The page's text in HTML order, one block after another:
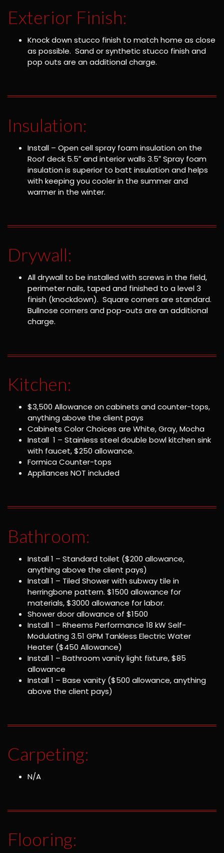
Exterior Finish:
Knock down stucco finish to match home as close
as possible. Sand or synthetic stucco finish and
pop outs are an additional charge.
Insulation:
Install – Open cell spray foam insulation on the
Roof deck 5.5″ and interior walls 3.5″ Spray foam
insulation is superior to batt insulation and helps
with keeping you cooler in the summer and
warmer in the winter.
Drywall:
All drywall to be installed with screws in the field,
perimeter nails, taped and finished to a level 3
finish (knockdown). Square corners are standard.
Bullnose corners and pop-outs are an additional
charge.
Kitchen:
$3,500 Allowance on cabinets and counter-tops,
anything above the client pays
Cabinets Color Choices are White, Gray, Mocha
Install 1 – Stainless steel double bowl kitchen sink
with faucet, $250 allowance.
Formica Counter-tops
Appliances NOT included
Bathroom:
Install 1 – Standard toilet ($200 allowance,
anything above the client pays)
Install 1 – Tiled Shower with subway tile in
herringbone pattern. $1500 allowance for
materials, $3000 allowance for labor.
Shower door allowance of $1500
Install 1 – Rheems Performance 18 kW Self-
Modulating 3.51 GPM Tankless Electric Water
Heater ($450 Allowance)
Install 1 – Bathroom vanity light fixture, $85
allowance
Install 1 – Base vanity ($500 allowance, anything
above the client pays)
Carpeting:
N/A
Flooring: